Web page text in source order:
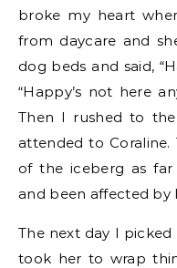
broke my heart
from daycare and
dog beds and said,
“Happy’s not here
Then I rushed to
attended to
of the iceberg as far
and been affected by
The next day I
took her to wrap